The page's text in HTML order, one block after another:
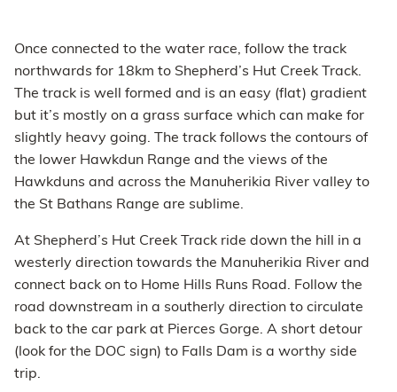
Once connected to the water race, follow the track
northwards for 18km to Shepherd’s Hut Creek Track.
The track is well formed and is an easy (flat) gradient
but it’s mostly on a grass surface which can make for
slightly heavy going. The track follows the contours of
the lower Hawkdun Range and the views of the
Hawkduns and across the Manuherikia River valley to
the St Bathans Range are sublime.
At Shepherd’s Hut Creek Track ride down the hill in a
westerly direction towards the Manuherikia River and
connect back on to Home Hills Runs Road. Follow the
road downstream in a southerly direction to circulate
back to the car park at Pierces Gorge. A short detour
(look for the DOC sign) to Falls Dam is a worthy side
trip.